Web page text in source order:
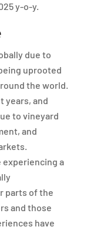
y-o-y.
due to
uprooted
the world.
years, and
to vineyard
and
experiencing a
parts of the
and those
have